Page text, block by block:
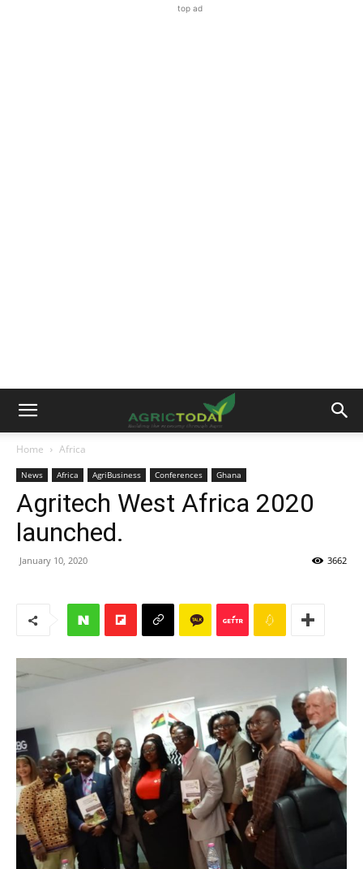
top ad
Home Africa
News Africa AgriBusiness Conferences Ghana
Agritech West Africa 2020
launched.
January 10, 2020 3662